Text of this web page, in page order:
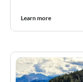
Learn more